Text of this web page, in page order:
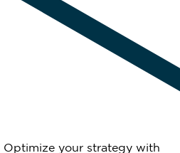
Optimize your strategy with